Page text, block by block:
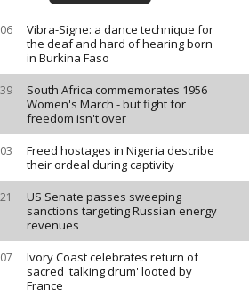
Vibra-Signe: a dance technique for
the deaf and hard of hearing born
in Burkina Faso
South Africa commemorates 1956
Women's March - but fight for
freedom isn't over
Freed hostages in Nigeria describe
their ordeal during captivity
US Senate passes sweeping
sanctions targeting Russian energy
revenues
Ivory Coast celebrates return of
sacred 'talking drum' looted by
France